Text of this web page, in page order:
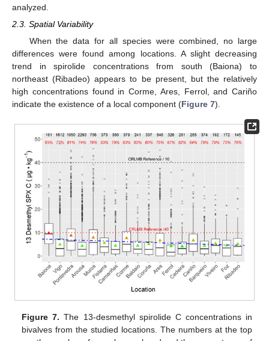
analyzed.
2.3. Spatial Variability
When the data for all species were combined, no large
differences were found among locations. A slight decreasing
trend in spirolide concentrations from south (Baiona) to
northeast (Ribadeo) appears to be present, but the relatively
high concentrations found in Corme, Ares, Ferrol, and Cariño
indicate the existence of a local component (Figure 7).
Figure 7. The 13-desmethyl spirolide C concentrations in
bivalves from the studied locations. The numbers at the top